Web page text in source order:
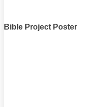
Bible Project Poster